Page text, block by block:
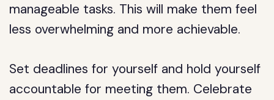
manageable tasks. This will make them feel
less overwhelming and more achievable.
Set deadlines for yourself and hold yourself
accountable for meeting them. Celebrate